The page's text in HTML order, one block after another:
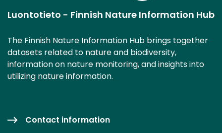
Luontotieto - Finnish Nature Information Hub
The Finnish Nature Information Hub brings together
datasets related to nature and biodiversity,
information on nature monitoring, and insights into
utilizing nature information.
Contact information